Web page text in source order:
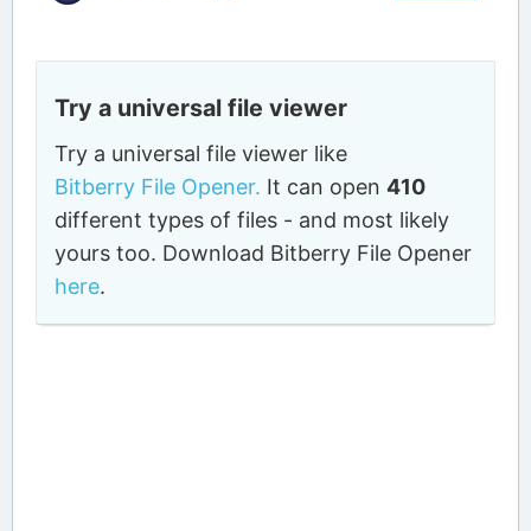
Try a universal file viewer
Try a universal file viewer like
Bitberry File Opener. It can open410
different types of files - and most likely
yours too. Download Bitberry File Opener
here.